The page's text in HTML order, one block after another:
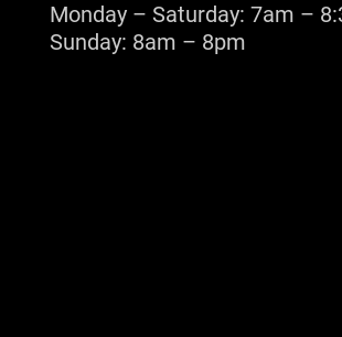
Monday – Saturday: 7am –
Sunday: 8am – 8pm